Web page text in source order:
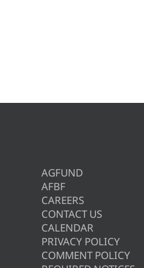
AGFUND
AFBF
CAREERS
CONTACT US
CALENDAR
PRIVACY POLICY
COMMENT POLICY